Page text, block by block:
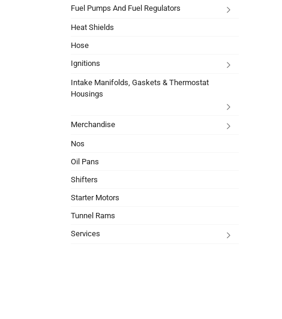
Fuel Pumps And Fuel Regulators
Heat Shields
Hose
Ignitions
Intake Manifolds, Gaskets & Thermostat
Housings
Merchandise
Nos
Oil Pans
Shifters
Starter Motors
Tunnel Rams
Services